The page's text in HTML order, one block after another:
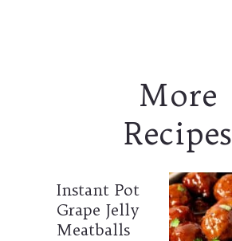
More
Recipes
Instant Pot
Grape Jelly
Meatballs